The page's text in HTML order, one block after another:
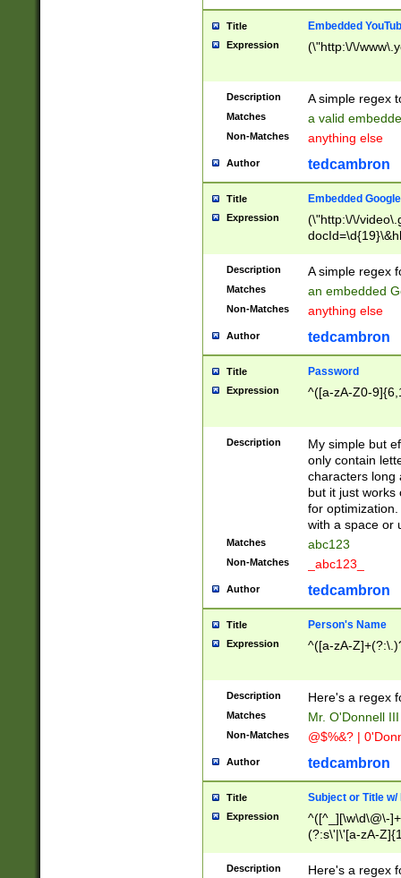
Title Embedded
Expression (\"http:\/\/
Description A simple regex
Matches a valid
Non-Matches anything else
Author tedcambron
Title Embedded
Expression
(\"http:\/\/
Description A simple regex
Matches an embedded
Non-Matches anything else
Author tedcambron
Title Password
Expression ^([a-zA-Z0-
Description
My simple but
only contain
characters long
but it just works
for
with a space or
Matches abc123
Non-Matches _abc123_
Author tedcambron
Title Person's Name
Expression ^([a-zA-
Description Here's a regex
Matches Mr. O'Donnell
Non-Matches @$%&? |
Author tedcambron
Title Subject or Title w/
Expression
^([^_][\w\d\@\-
(?:s\'|\'[a-zA-
Description
Here's a regex